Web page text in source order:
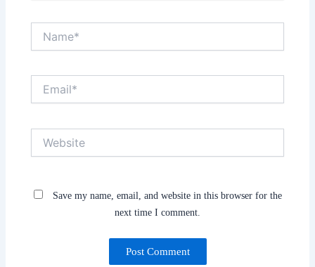
Save my name, email, and website in this browser for the
next time I comment.